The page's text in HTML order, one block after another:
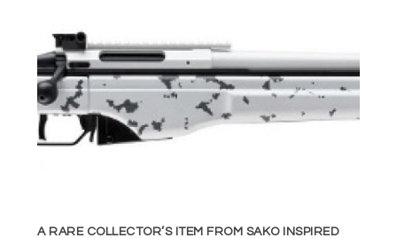
A RARE COLLECTOR’S ITEM FROM SAKO INSPIRED